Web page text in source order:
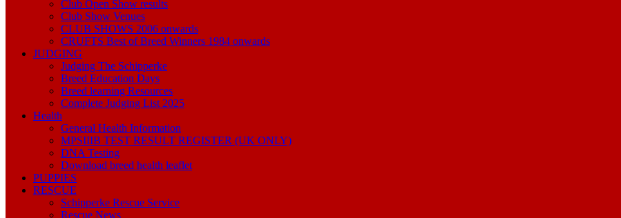
Club Open Show results
Club Show Venues
CLUB SHOWS 2006 onwards
CRUFTS Best of Breed Winners 1984 onwards
JUDGING
Judging The Schipperke
Breed Education Days
Breed learning Resources
Complete Judging List 2025
Health
General Health Information
MPSIIIB TEST RESULT REGISTER (UK ONLY)
DNA Testing
Download breed health leaflet
PUPPIES
RESCUE
Schipperke Rescue Service
Rescue News